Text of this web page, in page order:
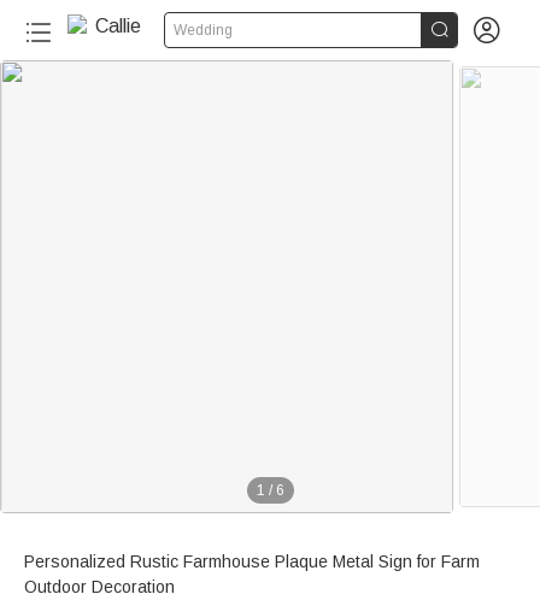
Wedding  
1 / 6
Personalized Rustic Farmhouse Plaque Metal Sign for Farm
Outdoor Decoration